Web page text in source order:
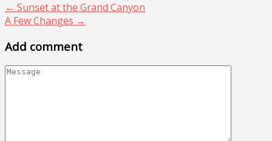
← Sunset at the Grand Canyon
A Few Changes →
Add comment